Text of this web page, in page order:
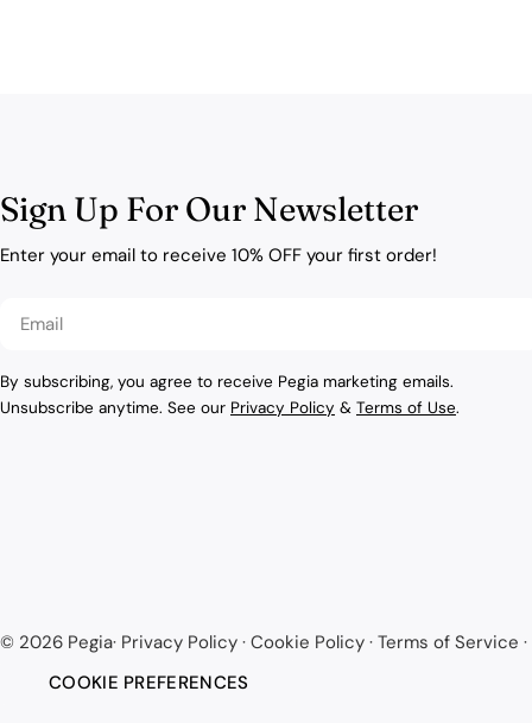
Sign Up For Our Newsletter
Enter your email to receive 10% OFF your first order!
Email
By subscribing, you agree to receive Pegia marketing emails.
Unsubscribe anytime. See our Privacy Policy & Terms of Use.
© 2026 Pegia· Privacy Policy · Cookie Policy · Terms of Service ·
COOKIE PREFERENCES